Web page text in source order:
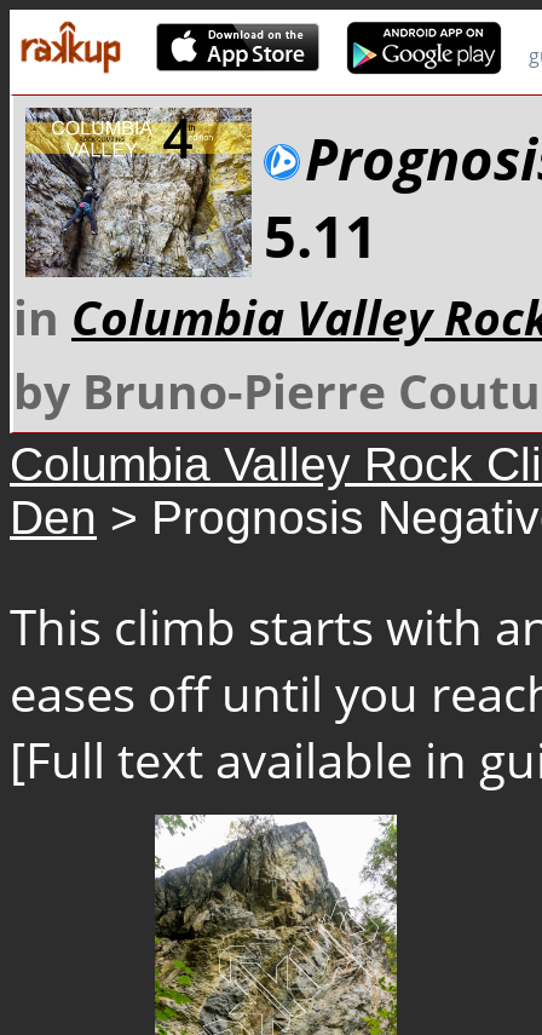
5.11
in Columbia Valley
by Bruno-Pierre
Columbia Valley Rock
Den > Prognosis
This climb starts with
eases off until you
[Full text available in